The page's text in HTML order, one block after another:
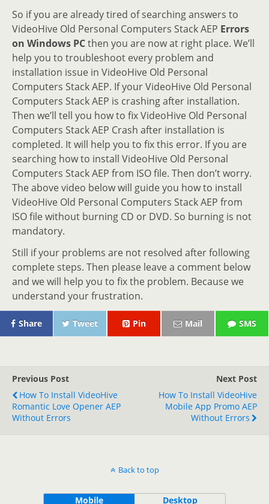
So if you are already tired of searching answers to
VideoHive Old Personal Computers Stack AEP Errors
on Windows PCthen you are now at right place. We’ll
help you to troubleshoot every problem and
installation issue in VideoHive Old Personal
Computers Stack AEP. If your VideoHive Old Personal
Computers Stack AEP is crashing after installation.
Then we’ll tell you how to fix VideoHive Old Personal
Computers Stack AEP Crash after installation is
completed. It will help you to fix this error. If you are
searching how to install VideoHive Old Personal
Computers Stack AEP from ISO file. Then don’t worry.
The above video below will guide you how to install
VideoHive Old Personal Computers Stack AEP from
ISO file without burning CD or DVD. So burning is not
mandatory.
Still if your problems are not resolved after following
complete steps. Then please leave a comment below
and we will help you to fix the problem. Because we
understand your frustration.
Share Tweet Pin Mail SMS
Previous Post
How To Install VideoHive
Romantic Love Opener AEP
Without Errors
Next Post
How To Install VideoHive
Mobile App Promo AEP
Without Errors
Back to top
Mobile Desktop